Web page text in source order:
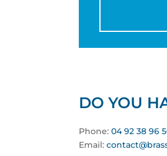
DO YOU
Phone:04 92 38 96
Email: